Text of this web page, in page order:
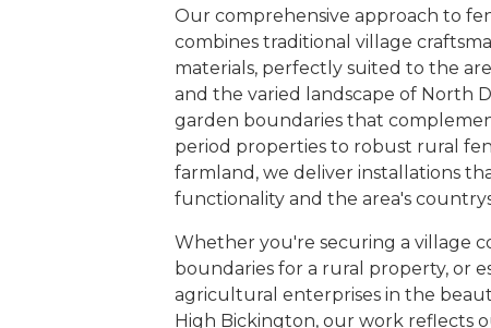
Our comprehensive approach to
combines traditional village
materials, perfectly suited to the
and the varied landscape of North
garden boundaries that
period properties to robust rural
farmland, we deliver installations
functionality and the area's
Whether you're securing a village
boundaries for a rural property, or
agricultural enterprises in the
High Bickington, our work reflects